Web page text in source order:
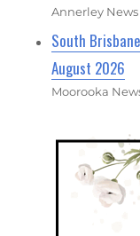
Annerley News
South
August 2026
Moorooka